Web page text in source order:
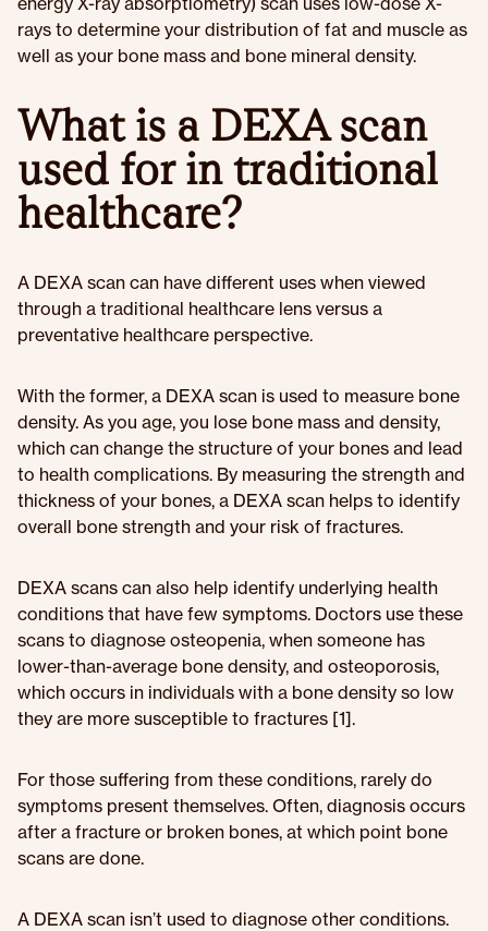
rays to determine your distribution of fat and muscle as
well as your bone mass and bone mineral density.
What is a DEXA scan
used for in traditional
healthcare?
A DEXA scan can have different uses when viewed
through a traditional healthcare lens versus a
preventative healthcare perspective.
With the former, a DEXA scan is used to measure bone
density. As you age, you lose bone mass and density,
which can change the structure of your bones and lead
to health complications. By measuring the strength and
thickness of your bones, a DEXA scan helps to identify
overall bone strength and your risk of fractures.
DEXA scans can also help identify underlying health
conditions that have few symptoms. Doctors use these
scans to diagnose osteopenia, when someone has
lower-than-average bone density, and osteoporosis,
which occurs in individuals with a bone density so low
they are more susceptible to fractures [1].
For those suffering from these conditions, rarely do
symptoms present themselves. Often, diagnosis occurs
after a fracture or broken bones, at which point bone
scans are done.
A DEXA scan isn’t used to diagnose other conditions.